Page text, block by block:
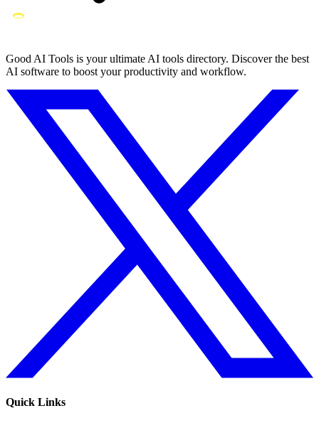
Good AI Tools is your ultimate AI tools directory. Discover the best
AI software to boost your productivity and workflow.
Quick Links